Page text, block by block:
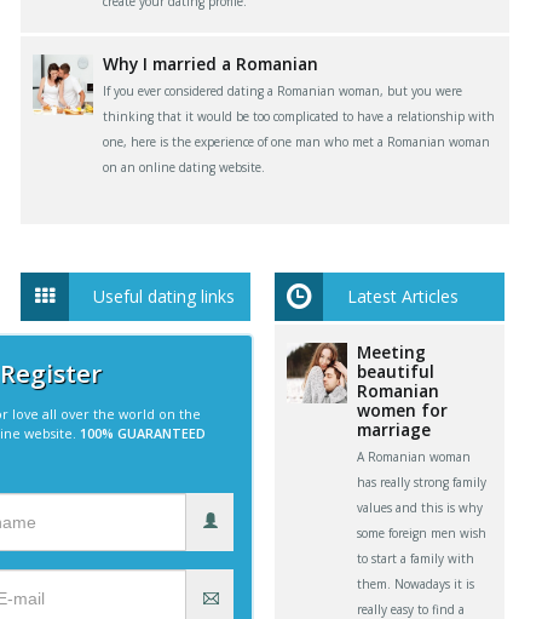
Why I married a Romanian
If you ever considered dating a Romanian woman, but you were
thinking that it would be too complicated to have a relationship with
one, here is the experience of one man who met a Romanian woman
on an online dating website.
Useful dating links
love all over the world on the
website. 100% GUARANTEED
Latest Articles
Meeting
beautiful
Romanian
women for
marriage
A Romanian woman
has really strong family
values and this is why
some foreign men wish
to start a family with
them. Nowadays it is
really easy to find a